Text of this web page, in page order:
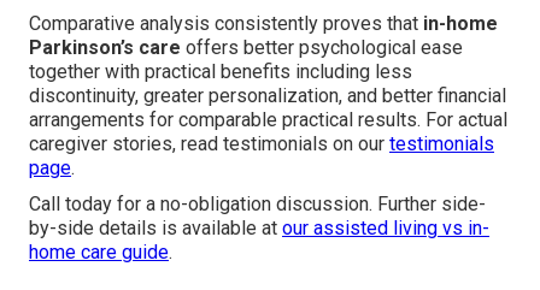
Comparative analysis consistently proves that in-home
Parkinson’s care offers better psychological ease
together with practical benefits including less
discontinuity, greater personalization, and better financial
arrangements for comparable practical results. For actual
caregiver stories, read testimonials on our testimonials
page.
Call today for a no-obligation discussion. Further side-
by-side details is available at our assisted living vs in-
home care guide.